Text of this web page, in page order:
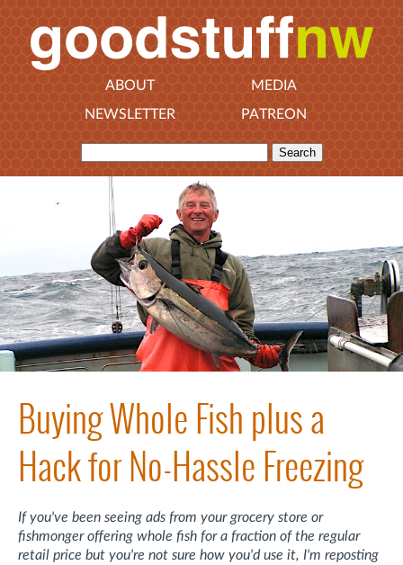
ABOUT
MEDIA
NEWSLETTER
PATREON
Buying Whole Fish plus a
Hack for No-Hassle Freezing
If you've been seeing ads from your grocery store or
fishmonger offering whole fish for a fraction of the regular
retail price but you're not sure how you'd use it, I'm reposting